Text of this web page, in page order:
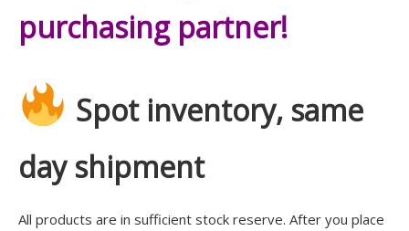
purchasing partner!
Spot inventory, same
day shipment
All products are in sufficient stock reserve. After you place